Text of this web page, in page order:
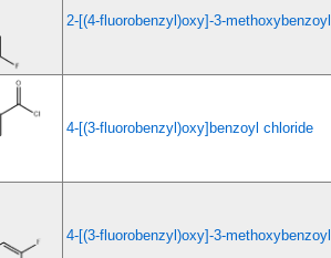
2-[(4-fluorobenzyl)oxy]-3-
4-[(3-fluorobenzyl)oxy]benzoyl chloride
4-[(3-fluorobenzyl)oxy]-3-